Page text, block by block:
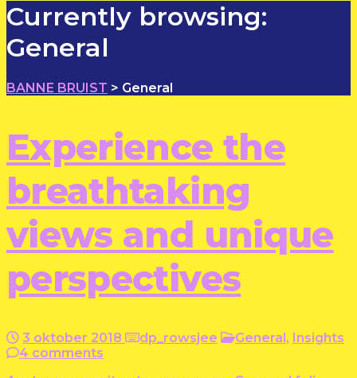
Currently browsing:
General
BANNE BRUIST > General
Experience the
breathtaking
views and unique
perspectives
3 oktober 2018 dp_rowsjee General, Insights
4 comments